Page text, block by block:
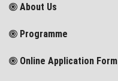
About Us
Programme
Online Application Form